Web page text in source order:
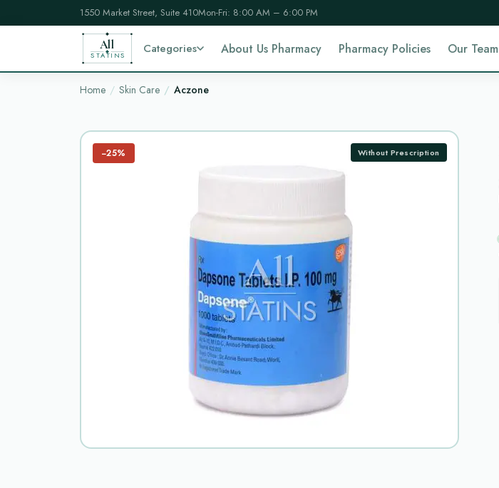
1550 Market Street, Suite 410Mon-Fri: 8:00 AM – 6:00 PM
All
STATINS
Categories About Us Pharmacy Pharmacy Policies Our Team
Home Skin Care Aczone
−25% Without Prescription